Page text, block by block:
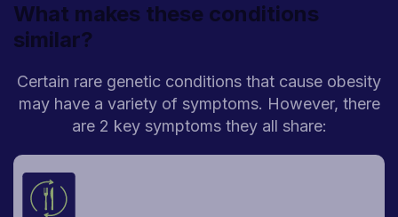
What makes these conditions
similar?
Certain rare genetic conditions that cause obesity
may have a variety of symptoms. However, there
are 2 key symptoms they all share: